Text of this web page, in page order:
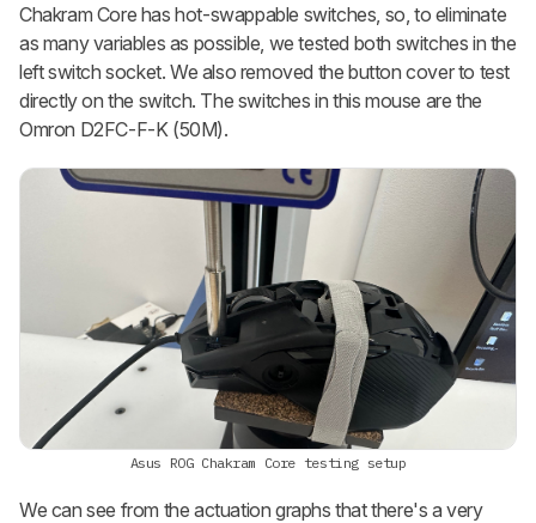
Chakram Core has hot-swappable switches, so, to eliminate
as many variables as possible, we tested both switches in the
left switch socket. We also removed the button cover to test
directly on the switch. The switches in this mouse are the
Omron D2FC-F-K (50M).
Asus ROG Chakram Core testing setup
We can see from the actuation graphs that there's a very